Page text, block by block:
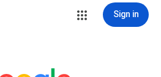
Sign in